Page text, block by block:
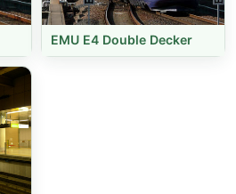
EMU E4 Double Decker